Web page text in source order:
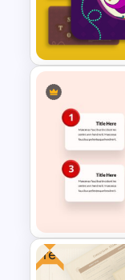
Free
Free
Template
Free